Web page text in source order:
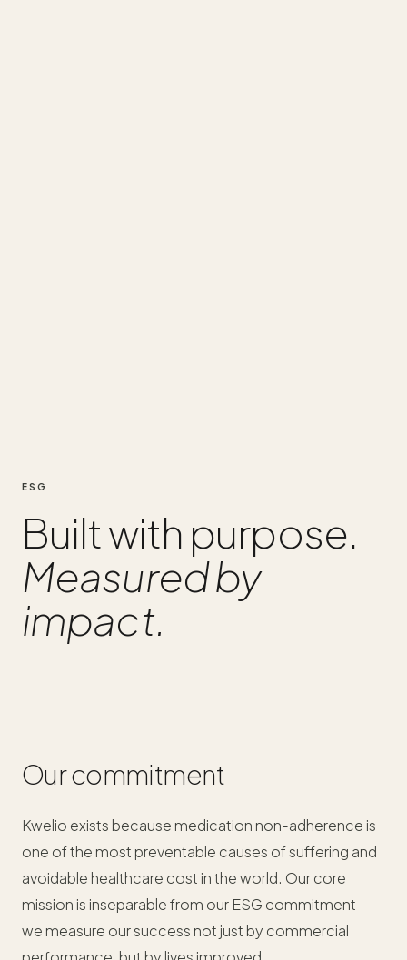
ESG
Built with purpose.
Measured by
impact.
Our commitment
Kwelio exists because medication non-adherence is
one of the most preventable causes of suffering and
avoidable healthcare cost in the world. Our core
mission is inseparable from our ESG commitment —
we measure our success not just by commercial